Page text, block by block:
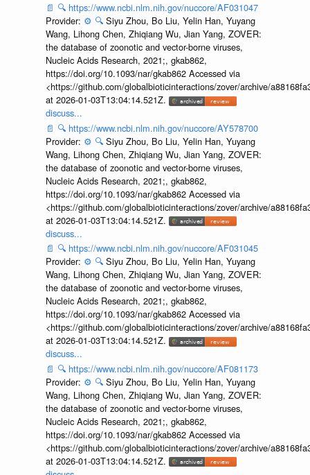
📄 🔍 https://www.ncbi.nlm.nih.gov/nuccore/AF031047
Provider: ⚙️ 🔍 Siyu Zhou, Bo Liu, Yelin Han, Yuyang
Wang, Lihong Chen, Zhiqiang Wu, Jian Yang, ZOVER:
the database of zoonotic and vector-borne viruses,
Nucleic Acids Research, 2021;, gkab862,
https://doi.org/10.1093/nar/gkab862 Accessed via
<https://github.com/globalbioticinteractions/zover/archive/
at 2026-01-03T13:04:14.521Z.
discuss...
📄 🔍 https://www.ncbi.nlm.nih.gov/nuccore/AY578700
Provider: ⚙️ 🔍 Siyu Zhou, Bo Liu, Yelin Han, Yuyang
Wang, Lihong Chen, Zhiqiang Wu, Jian Yang, ZOVER:
the database of zoonotic and vector-borne viruses,
Nucleic Acids Research, 2021;, gkab862,
https://doi.org/10.1093/nar/gkab862 Accessed via
<https://github.com/globalbioticinteractions/zover/archive/
at 2026-01-03T13:04:14.521Z.
discuss...
📄 🔍 https://www.ncbi.nlm.nih.gov/nuccore/AF031045
Provider: ⚙️ 🔍 Siyu Zhou, Bo Liu, Yelin Han, Yuyang
Wang, Lihong Chen, Zhiqiang Wu, Jian Yang, ZOVER:
the database of zoonotic and vector-borne viruses,
Nucleic Acids Research, 2021;, gkab862,
https://doi.org/10.1093/nar/gkab862 Accessed via
<https://github.com/globalbioticinteractions/zover/archive/
at 2026-01-03T13:04:14.521Z.
discuss...
📄 🔍 https://www.ncbi.nlm.nih.gov/nuccore/AF081173
Provider: ⚙️ 🔍 Siyu Zhou, Bo Liu, Yelin Han, Yuyang
Wang, Lihong Chen, Zhiqiang Wu, Jian Yang, ZOVER:
the database of zoonotic and vector-borne viruses,
Nucleic Acids Research, 2021;, gkab862,
https://doi.org/10.1093/nar/gkab862 Accessed via
<https://github.com/globalbioticinteractions/zover/archive/
at 2026-01-03T13:04:14.521Z.